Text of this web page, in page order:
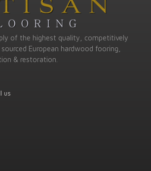
of the highest quality, competitively
European hardwood fooring,
& restoration.
us